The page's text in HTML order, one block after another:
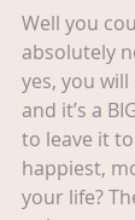
Well you
absolutely
yes, you will
and it’s a
to leave it
happiest,
your life?